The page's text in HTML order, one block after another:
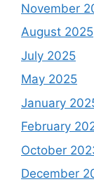
November
August 2025
July 2025
May 2025
January
February
October
December